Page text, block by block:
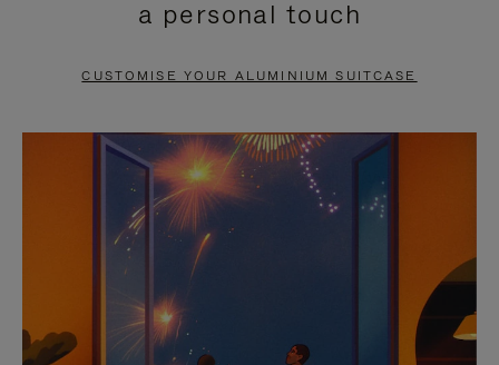
PAUSE
TO
UNMUTE
a personal touch
CUSTOMISE YOUR ALUMINIUM SUITCASE